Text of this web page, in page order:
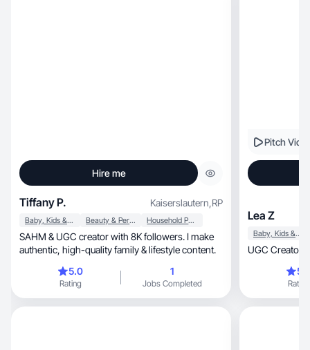
Hire me
Tiffany P. Kaiserslautern,RP
Baby, Kids & Maternity Beauty & Personal Care Household Products
SAHM & UGC creator with 8K followers. I make
authentic, high-quality family & lifestyle content.
5.0
Rating
1
Jobs Completed
Pitch
Lea Z
Baby, Kids & Maternity
UGC
Rating